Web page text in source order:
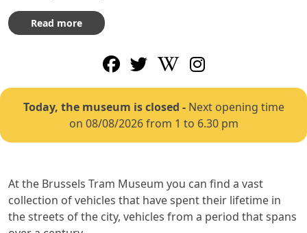
Read more
Today, the museum is closed - Next opening time
on 08/08/2026 from 1 to 6.30 pm
At the Brussels Tram Museum you can find a vast
collection of vehicles that have spent their lifetime in
the streets of the city, vehicles from a period that spans